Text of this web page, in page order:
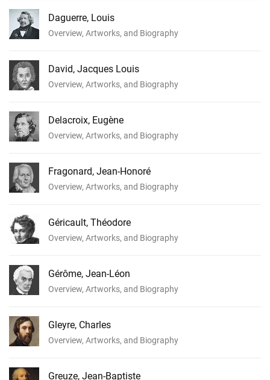
Daguerre, Louis
Overview, Artworks, and Biography
David, Jacques Louis
Overview, Artworks, and Biography
Delacroix, Eugène
Overview, Artworks, and Biography
Fragonard, Jean-Honoré
Overview, Artworks, and Biography
Géricault, Théodore
Overview, Artworks, and Biography
Gérôme, Jean-Léon
Overview, Artworks, and Biography
Gleyre, Charles
Overview, Artworks, and Biography
Greuze, Jean-Baptiste